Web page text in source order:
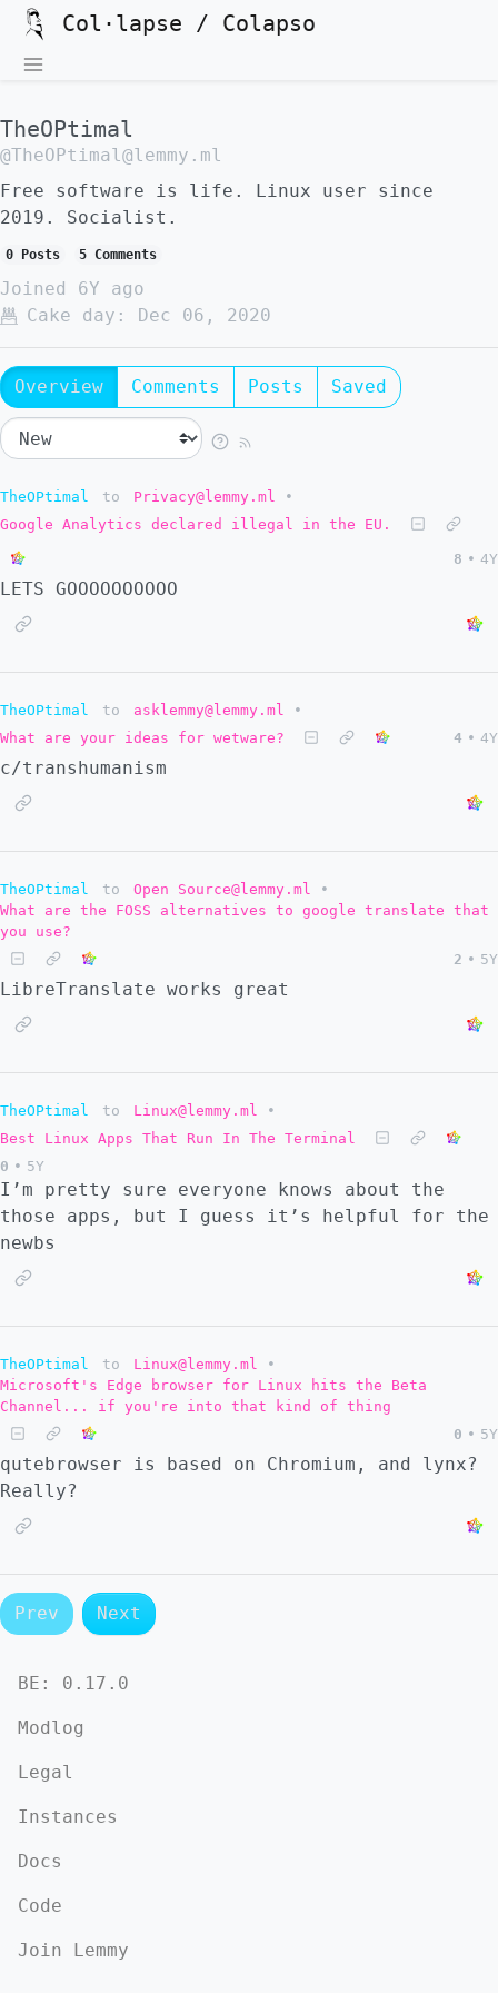
Col·lapse / Colapso
TheOPtimal
@TheOPtimal@lemmy.ml
Free software is life. Linux user since
2019. Socialist.
0 Posts 5 Comments
Joined
6Y ago
Cake day:
Dec 06, 2020
Overview Comments Posts Saved
TheOPtimal to Privacy@lemmy.ml
•
Google Analytics declared illegal in the EU.
8 • 4Y
LETS GOOOOOOOOOO
TheOPtimal to asklemmy@lemmy.ml
•
What are your ideas for wetware?
4 • 4Y
c/transhumanism
TheOPtimal to Open Source@lemmy.ml
•
What are the FOSS alternatives to google translate that
you use?
2 • 5Y
LibreTranslate works great
TheOPtimal to Linux@lemmy.ml
•
Best Linux Apps That Run In The Terminal
0 • 5Y
I’m pretty sure everyone knows about the
those apps, but I guess it’s helpful for the
newbs
TheOPtimal to Linux@lemmy.ml
•
Microsoft's Edge browser for Linux hits the Beta
Channel... if you're into that kind of thing
0 • 5Y
qutebrowser is based on Chromium, and lynx?
Really?
Prev Next
BE: 0.17.0
Modlog
Legal
Instances
Docs
Code
Join Lemmy